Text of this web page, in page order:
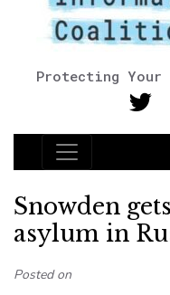
Protecting Your
Main
Snowden
asylum in
Posted on